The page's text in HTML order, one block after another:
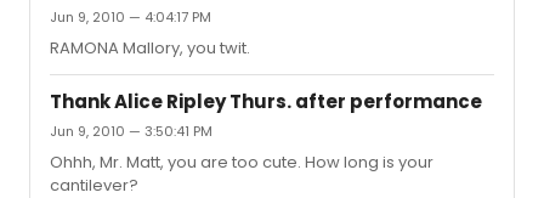
Jun 9, 2010 — 4:04:17 PM
RAMONA Mallory, you twit.
Thank Alice Ripley Thurs. after performance
Jun 9, 2010 — 3:50:41 PM
Ohhh, Mr. Matt, you are too cute. How long is your
cantilever?